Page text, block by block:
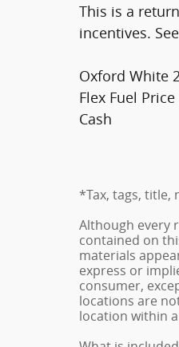
This is a
incentives.
Oxford White
Flex Fuel
Cash
*Tax, tags, title,
Although every
contained on
materials
express or
consumer,
locations are
location within